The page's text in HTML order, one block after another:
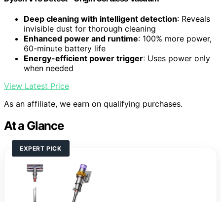
Deep cleaning with intelligent detection: Reveals
invisible dust for thorough cleaning
Enhanced power and runtime: 100% more power,
60-minute battery life
Energy-efficient power trigger: Uses power only
when needed
View Latest Price
As an affiliate, we earn on qualifying purchases.
At a Glance
EXPERT PICK